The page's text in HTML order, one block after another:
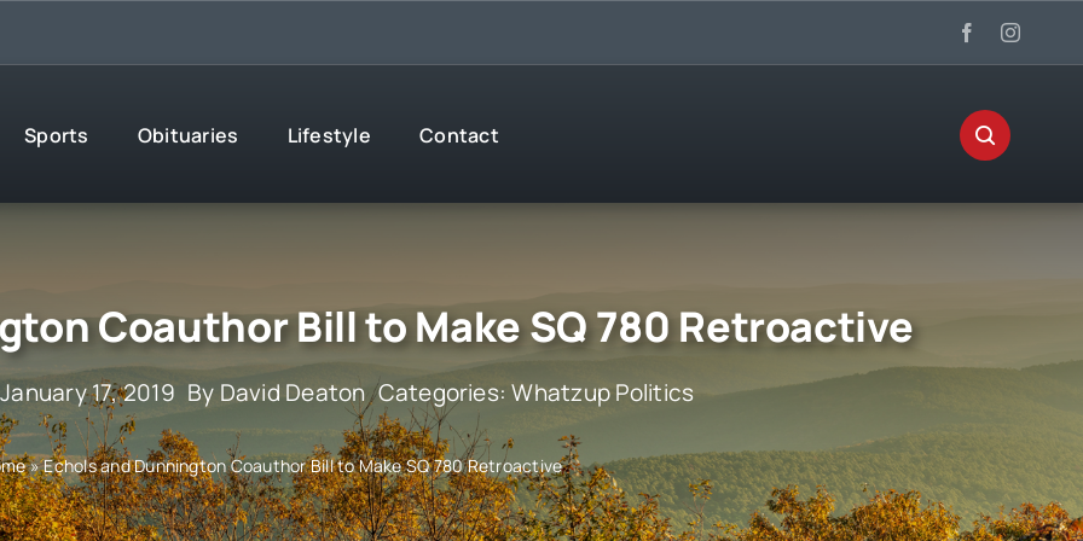
Sports Obituaries Lifestyle Contact
Coauthor Bill to Make SQ 780 Retroactive
17, 2019 By David Deaton Categories:Whatzup Politics
»Echols and Dunnington Coauthor Bill to Make SQ 780 Retroactive